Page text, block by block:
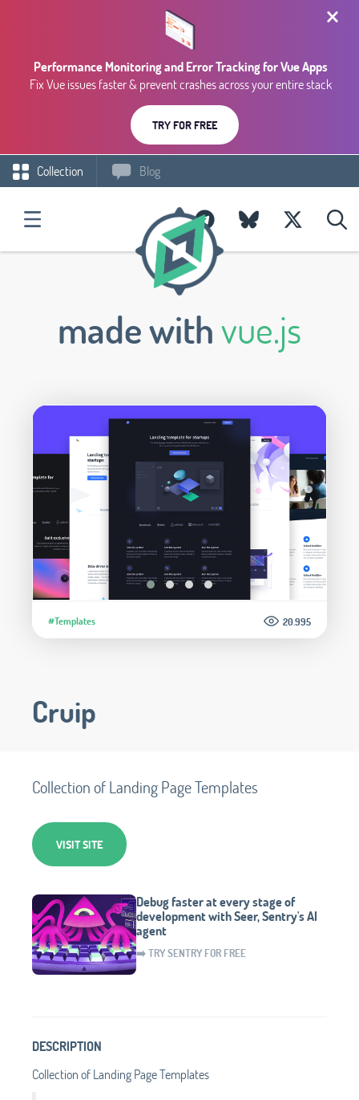
Performance Monitoring and Error Tracking for Vue Apps
Fix Vue issues faster & prevent crashes across your entire stack
TRY FOR FREE
Collection Blog
made withvue.js
#Templates 20.995
Cruip
Collection of Landing Page Templates
VISIT SITE
Debug faster at every stage of
development with Seer, Sentry's AI
agent
➡️ TRY SENTRY FOR FREE
DESCRIPTION
Collection of Landing Page Templates